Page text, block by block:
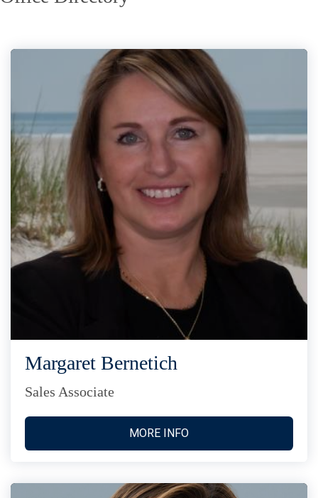
Margaret Bernetich
Sales Associate
MORE INFO